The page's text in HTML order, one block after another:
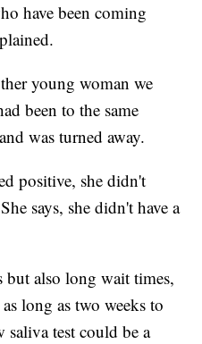
have been coming
young woman we
been to the same
was turned away.
positive, she didn't
says, she didn't have a
also long wait times,
long as two weeks to
saliva test could be a